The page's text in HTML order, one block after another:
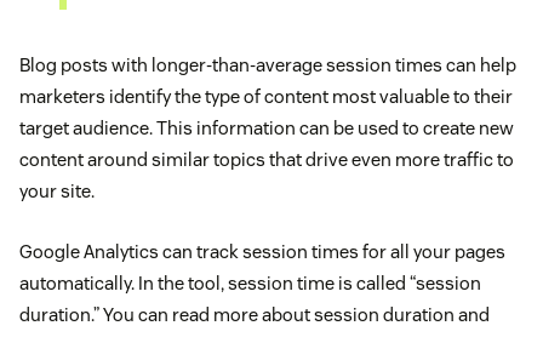
Blog posts with longer-than-average session times can help
marketers identify the type of content most valuable to their
target audience. This information can be used to create new
content around similar topics that drive even more traffic to
your site.
Google Analytics can track session times for all your pages
automatically. In the tool, session time is called “session
duration.” You can read more about session duration and